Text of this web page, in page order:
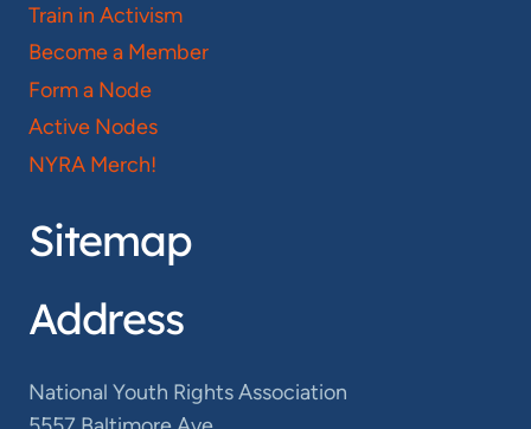
Train in Activism
Become a Member
Form a Node
Active Nodes
NYRA Merch!
Sitemap
Address
National Youth Rights Association